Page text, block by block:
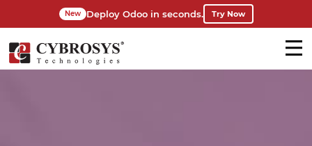
New Deploy Odoo in seconds. Try Now